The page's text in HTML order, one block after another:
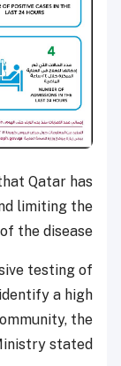
Qatar has
limiting the
the disease.
testing of
a high
the
stated.